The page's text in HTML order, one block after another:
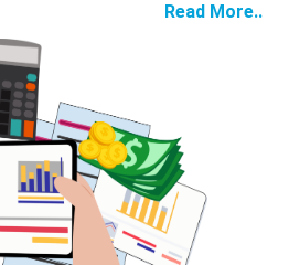
Read More..